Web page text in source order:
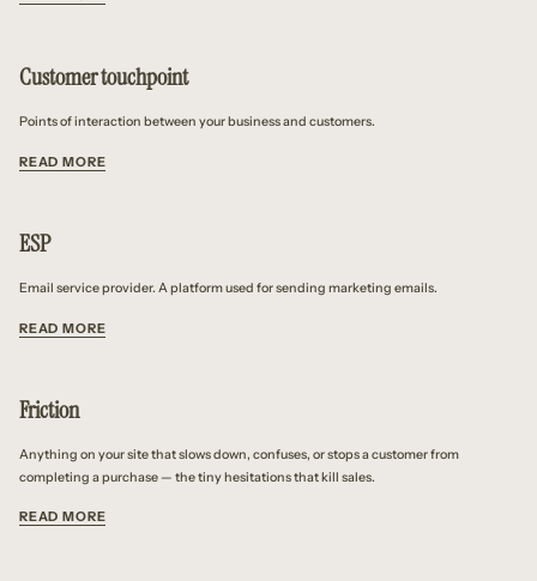
Customer touchpoint
Points of interaction between your business and customers.
READ MORE
ESP
Email service provider. A platform used for sending marketing emails.
READ MORE
Friction
Anything on your site that slows down, confuses, or stops a customer from
completing a purchase — the tiny hesitations that kill sales.
READ MORE